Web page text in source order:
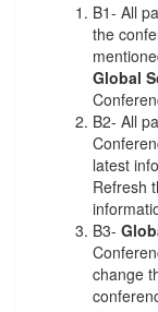
B1- All
the
Global
B2- All
latest
Refresh
B3-
change